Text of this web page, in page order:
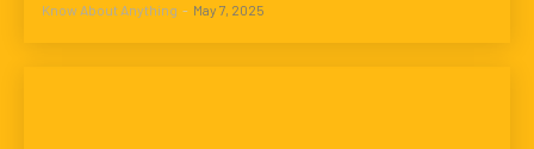
Know About Anything - May 7, 2025